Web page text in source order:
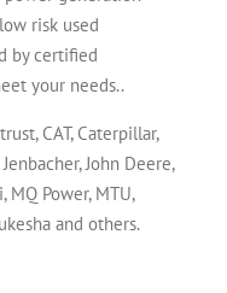
risk used
by certified
your needs..
CAT, Caterpillar,
John Deere,
MQ Power, MTU,
and others.